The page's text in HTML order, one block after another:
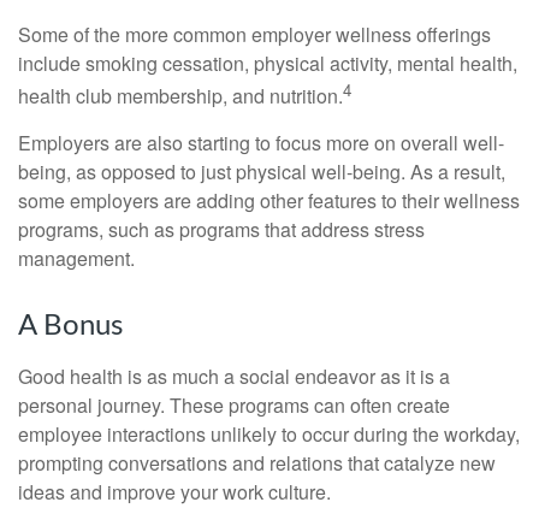
Some of the more common employer wellness offerings
include smoking cessation, physical activity, mental health,
health club membership, and nutrition.4
Employers are also starting to focus more on overall well-
being, as opposed to just physical well-being. As a result,
some employers are adding other features to their wellness
programs, such as programs that address stress
management.
A Bonus
Good health is as much a social endeavor as it is a
personal journey. These programs can often create
employee interactions unlikely to occur during the workday,
prompting conversations and relations that catalyze new
ideas and improve your work culture.